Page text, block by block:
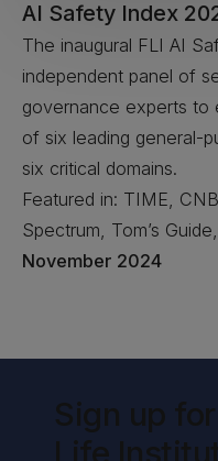
AI Safety Index
The inaugural FLI AI
independent panel of
governance experts to
of six leading general-
six critical domains.
Featured in: TIME,
Spectrum, Tom’s
November 2024
Sign up
Life